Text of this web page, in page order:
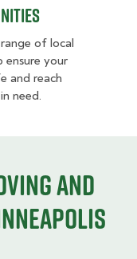
of local
ensure your
and reach
need.
and